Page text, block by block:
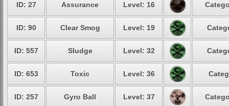
ID: 27 Assurance Level: 16
ID: 90 Clear Smog Level: 19
ID: 557 Sludge Level: 32
ID: 653 Toxic Level: 36
ID: 257 Gyro Ball Level: 37